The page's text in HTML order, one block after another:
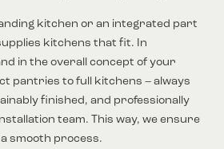
kitchen or an integrated part
kitchens that fit. In
in the overall concept of your
pantries to full kitchens – always
finished, and professionally
team. This way, we ensure
smooth process.